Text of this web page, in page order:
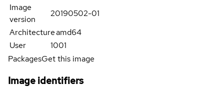
Image
version
20190502-01
Architectureamd64
User
1001
PackagesGet this image
Image identifiers